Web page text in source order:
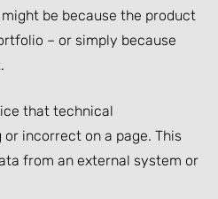
be because the product
– or simply because
that technical
incorrect on a page. This
from an external system or